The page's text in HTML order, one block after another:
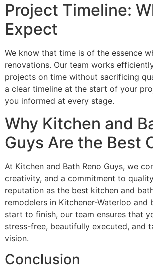
Project Timeline:
Expect
We know that time is of the essence
renovations. Our team works
projects on time without sacrificing
a clear timeline at the start of your
you informed at every stage.
Why Kitchen and
Guys Are the Best
At Kitchen and Bath Reno Guys, we
creativity, and a commitment to
reputation as the best kitchen and
remodelers in Kitchener-Waterloo and
start to finish, our team ensures that
stress-free, beautifully executed, and
vision.
Conclusion